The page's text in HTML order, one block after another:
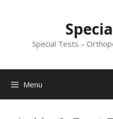
Special Tests –
Menu